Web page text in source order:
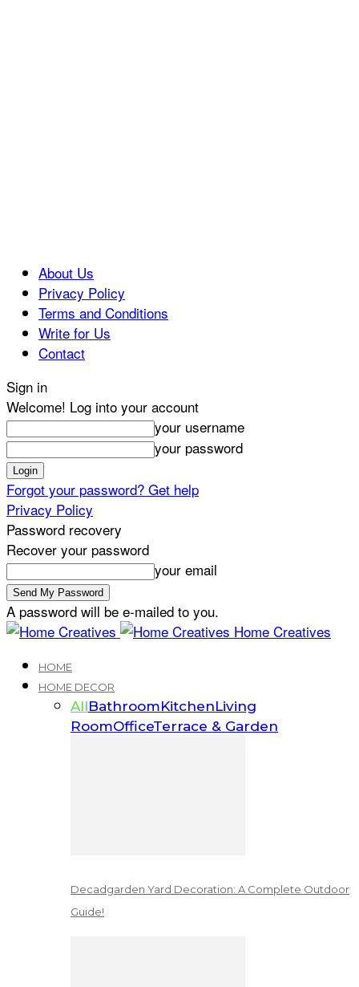
About Us
Privacy Policy
Terms and Conditions
Write for Us
Contact
Sign in
Welcome! Log into your account
your username
your password
Forgot your password? Get help
Privacy Policy
Password recovery
Recover your password
your email
A password will be e-mailed to you.
Home Creatives
HOME
HOME DECOR
AllBathroomKitchenLiving
RoomOfficeTerrace & Garden
Decadgarden Yard Decoration: A Complete Outdoor
Guide!